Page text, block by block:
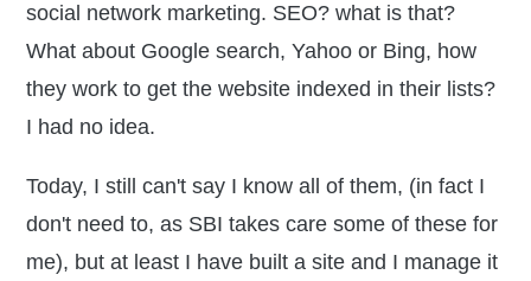
social network marketing. SEO? what is that?
What about Google search, Yahoo or Bing, how
they work to get the website indexed in their lists?
I had no idea.
Today, I still can't say I know all of them, (in fact I
don't need to, as SBI takes care some of these for
me), but at least I have built a site and I manage it